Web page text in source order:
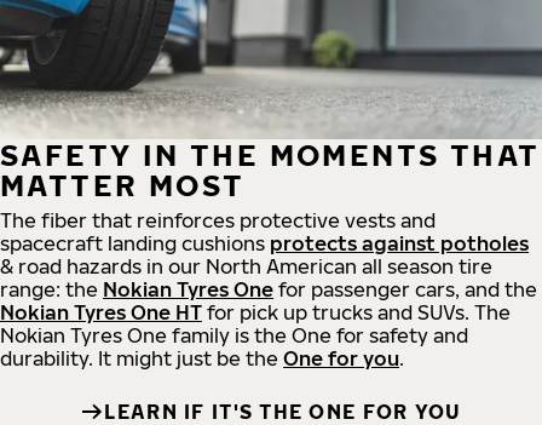
SAFETY IN THE MOMENTS THAT
MATTER MOST
The fiber that reinforces protective vests and
spacecraft landing cushions protects against potholes
& road hazards in our North American all season tire
range: the Nokian Tyres One for passenger cars, and the
Nokian Tyres One HT for pick up trucks and SUVs. The
Nokian Tyres One family is the One for safety and
durability. It might just be the One for you.
LEARN IF IT'S THE ONE FOR YOU